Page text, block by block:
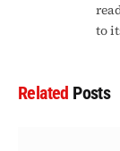
to
Related Posts